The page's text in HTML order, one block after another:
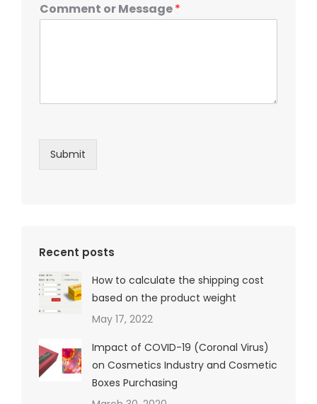
Comment or Message*
Submit
Recent posts
How to calculate the shipping cost
based on the product weight
May 17, 2022
Impact of COVID-19 (Coronal Virus)
on Cosmetics Industry and Cosmetic
Boxes Purchasing